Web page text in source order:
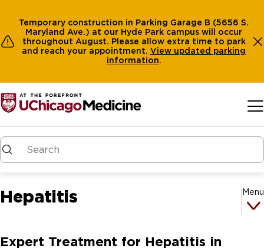
Temporary construction in Parking Garage B (5656 S.
Maryland Ave.) at our Hyde Park campus will occur
throughout August. Please allow extra time to park
and reach your appointment. View updated parking
information.
Hepatitis Menu
Expert Treatment for Hepatitis in